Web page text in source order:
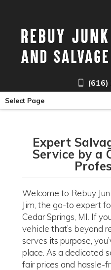
(616)
Select Page
Expert
Service by a
Welcome to Rebuy
Jim, the go-to expert
Cedar Springs, MI. If
vehicle that’s beyond
serves its purpose,
place. As a dedicated
fair prices and hassle-